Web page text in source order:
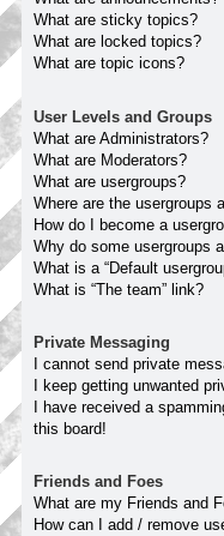
What are sticky topics?
What are locked topics?
What are topic icons?
User Levels and Groups
What are Administrators?
What are Moderators?
What are usergroups?
Where are the usergroups
How do I become a
Why do some usergroups
What is a “Default
What is “The team” link?
Private Messaging
I cannot send private
I keep getting unwanted
I have received a
this board!
Friends and Foes
What are my Friends and
How can I add / remove